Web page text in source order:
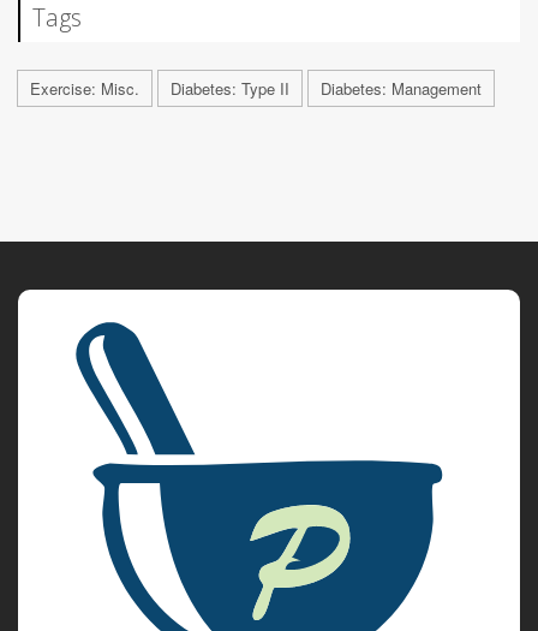
Tags
Exercise: Misc. Diabetes: Type II Diabetes: Management